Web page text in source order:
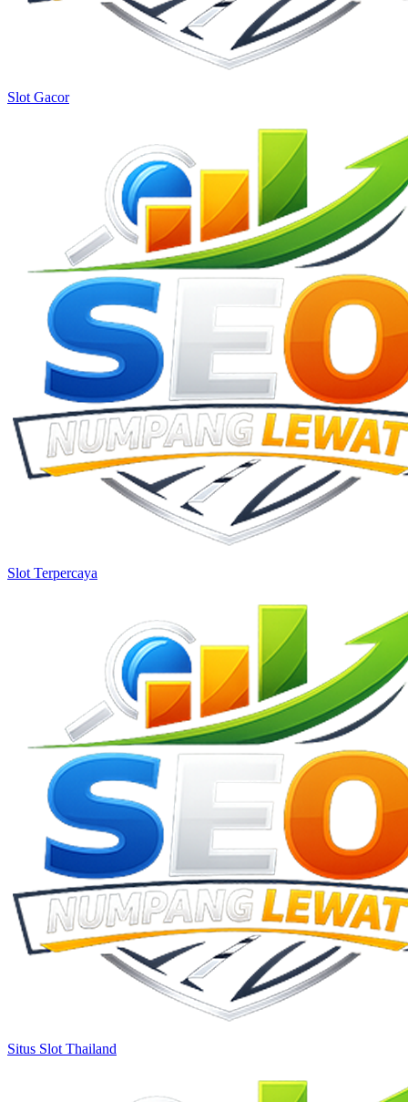
Slot Gacor
Slot Terpercaya
Situs Slot Thailand